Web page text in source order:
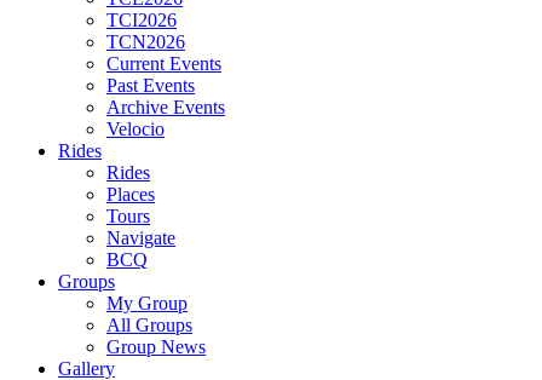
TCI2026
TCN2026
Current Events
Past Events
Archive Events
Velocio
Rides
Rides
Places
Tours
Navigate
BCQ
Groups
My Group
All Groups
Group News
Gallery